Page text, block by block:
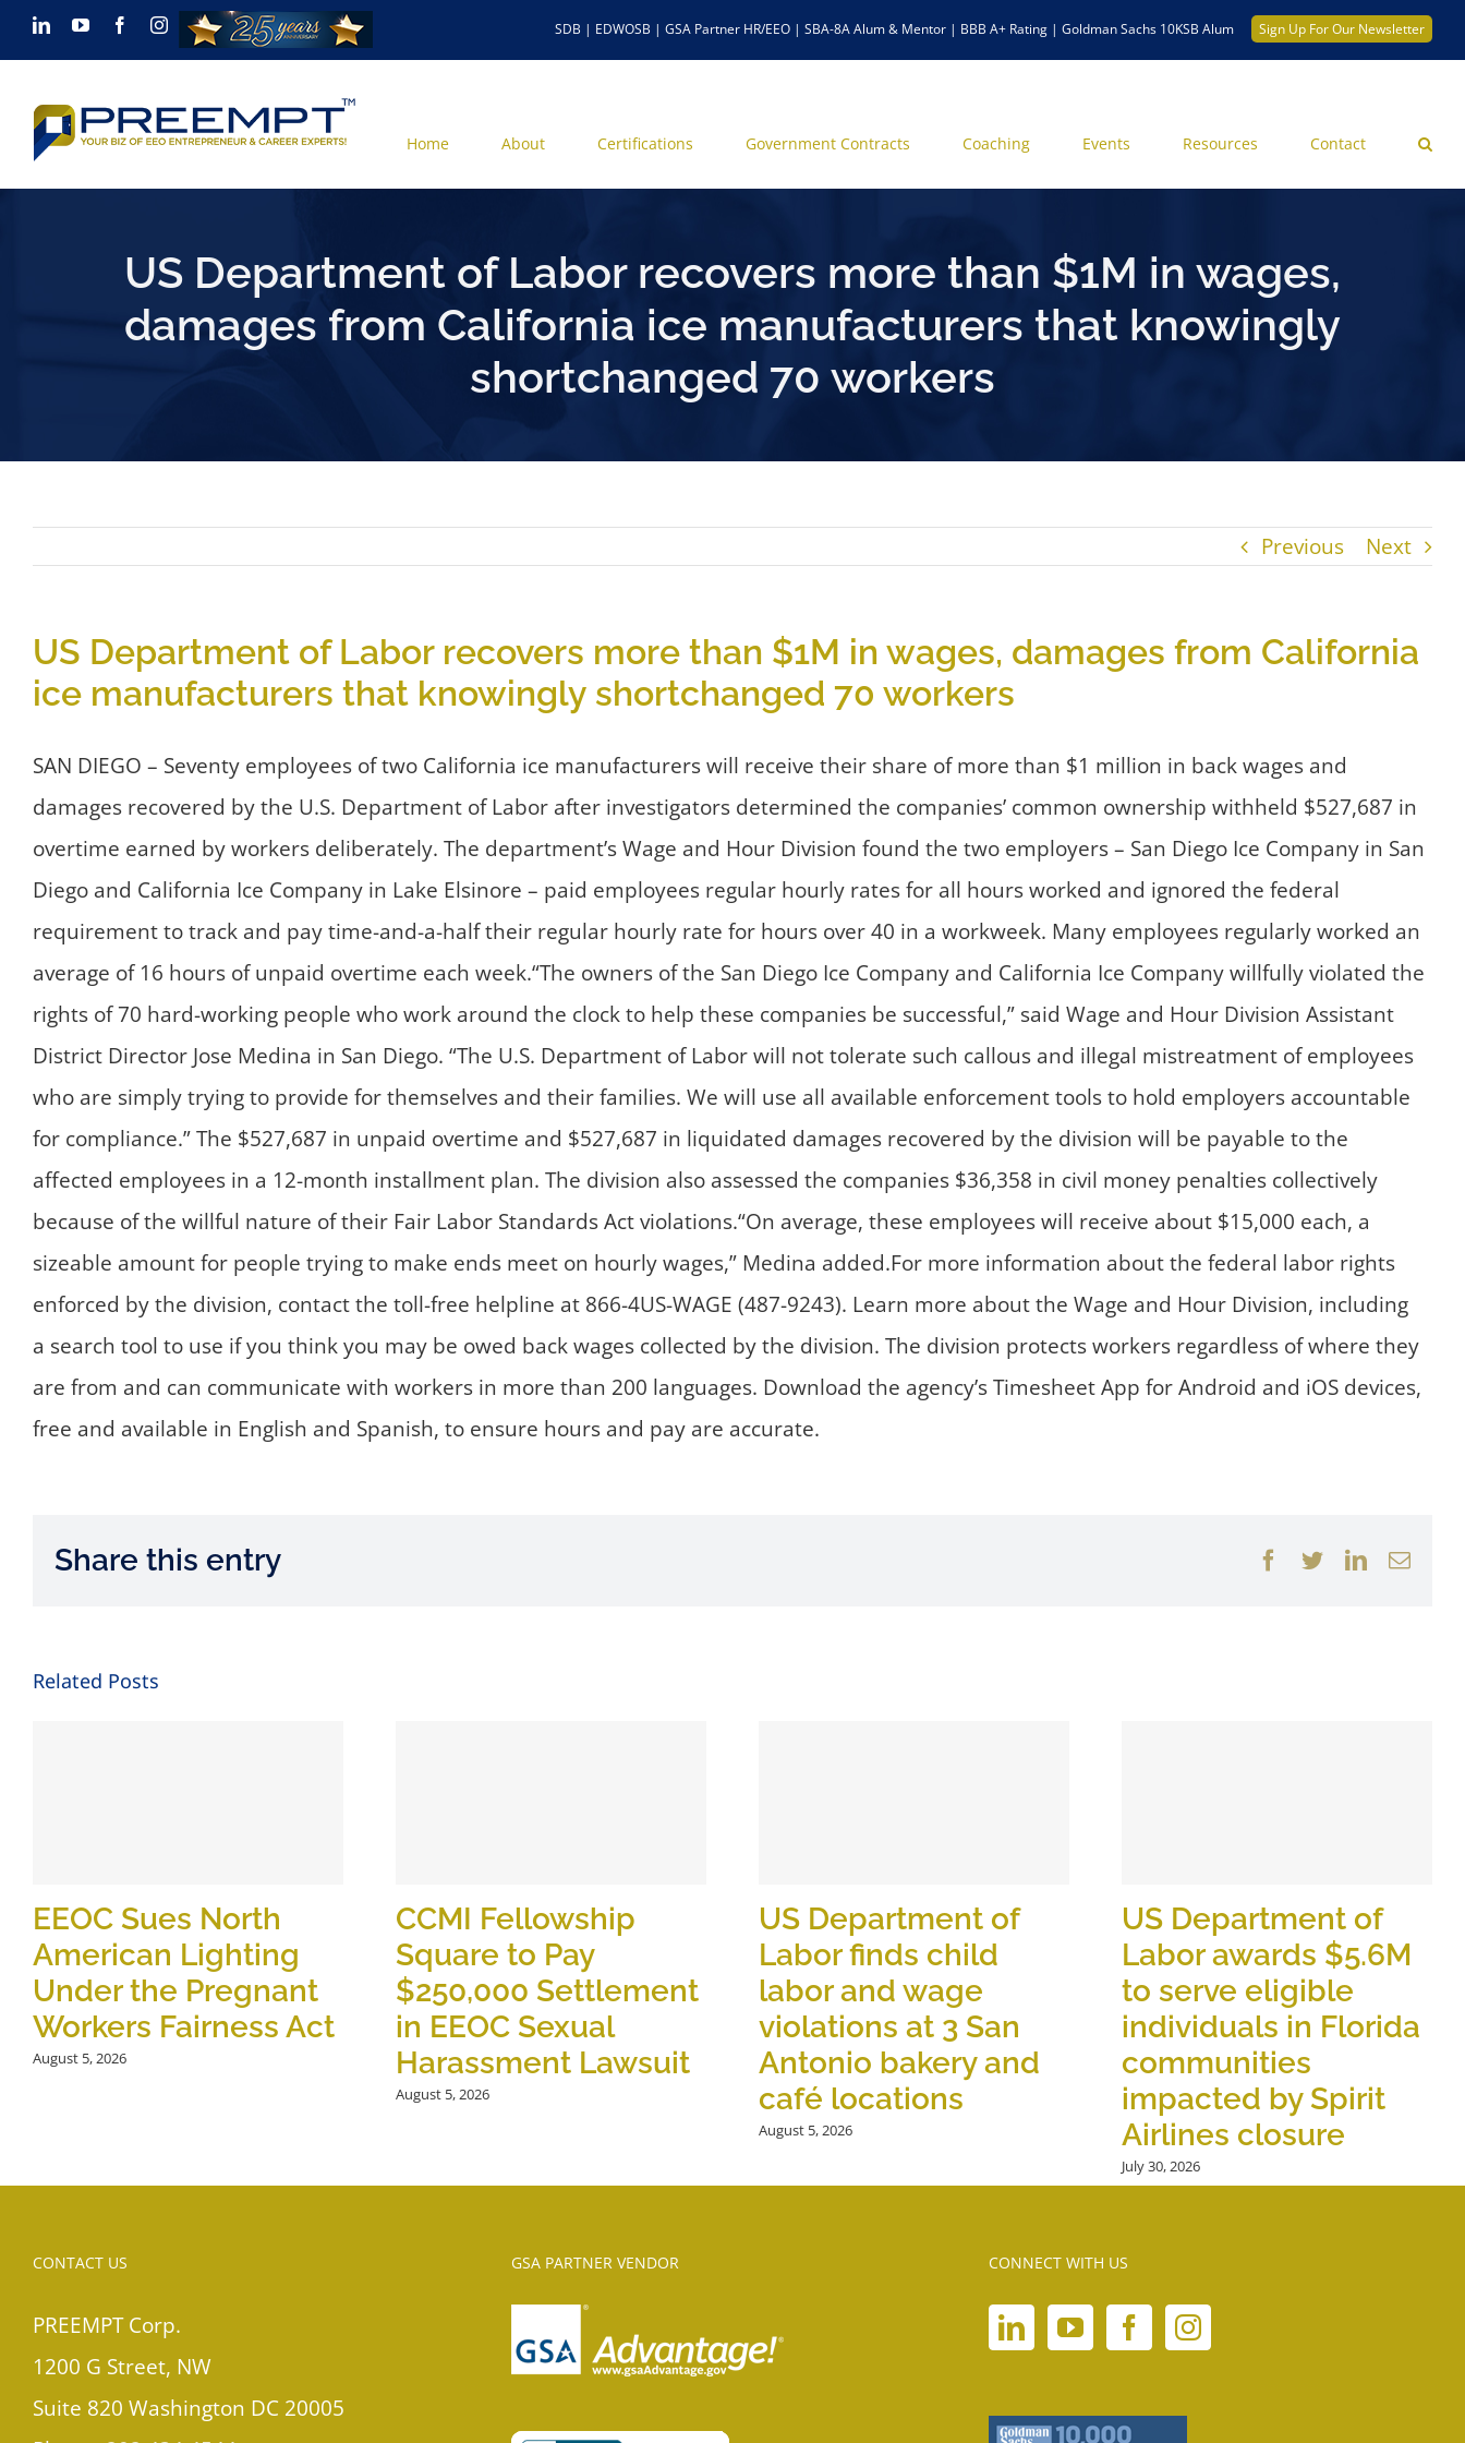
Skip
to
content
LinkedInYouTubeFacebookInstagram SDB | EDWOSB | GSA Partner HR/EEO | SBA-8A Alum & Mentor | BBB A+ Rating | Goldman Sachs 10KSB Alum Sign Up For Our Newsletter
Home About Certifications Government Contracts Coaching Events Resources Contact
US Department of Labor recovers more than $1M in wages,
damages from California ice manufacturers that knowingly
shortchanged 70 workers
Previous Next
US Department of Labor recovers more than $1M in wages, damages from California
ice manufacturers that knowingly shortchanged 70 workers
SAN DIEGO – Seventy employees of two California ice manufacturers will receive their share of more than $1 million in back wages and
damages recovered by the U.S. Department of Labor after investigators determined the companies’ common ownership withheld $527,687 in
overtime earned by workers deliberately. The department’s Wage and Hour Division found the two employers – San Diego Ice Company in San
Diego and California Ice Company in Lake Elsinore – paid employees regular hourly rates for all hours worked and ignored the federal
requirement to track and pay time-and-a-half their regular hourly rate for hours over 40 in a workweek. Many employees regularly worked an
average of 16 hours of unpaid overtime each week.“The owners of the San Diego Ice Company and California Ice Company willfully violated the
rights of 70 hard-working people who work around the clock to help these companies be successful,” said Wage and Hour Division Assistant
District Director Jose Medina in San Diego. “The U.S. Department of Labor will not tolerate such callous and illegal mistreatment of employees
who are simply trying to provide for themselves and their families. We will use all available enforcement tools to hold employers accountable
for compliance.” The $527,687 in unpaid overtime and $527,687 in liquidated damages recovered by the division will be payable to the
affected employees in a 12-month installment plan. The division also assessed the companies $36,358 in civil money penalties collectively
because of the willful nature of their Fair Labor Standards Act violations.“On average, these employees will receive about $15,000 each, a
sizeable amount for people trying to make ends meet on hourly wages,” Medina added.For more information about the federal labor rights
enforced by the division, contact the toll-free helpline at 866-4US-WAGE (487-9243). Learn more about the Wage and Hour Division, including
a search tool to use if you think you may be owed back wages collected by the division. The division protects workers regardless of where they
are from and can communicate with workers in more than 200 languages. Download the agency’s Timesheet App for Android and iOS devices,
free and available in English and Spanish, to ensure hours and pay are accurate.
Share this entry Facebook
TwitterLinkedIn
Email
Related Posts
EEOC Sues North
American Lighting
Under the Pregnant
Workers Fairness Act
August 5, 2026
CCMI Fellowship
Square to Pay
$250,000 Settlement
in EEOC Sexual
Harassment Lawsuit
August 5, 2026
US Department of
Labor finds child
labor and wage
violations at 3 San
Antonio bakery and
café locations
August 5, 2026
US Department of
Labor awards $5.6M
to serve eligible
individuals in Florida
communities
impacted by Spirit
Airlines closure
July 30, 2026
CONTACT US
PREEMPT Corp.
1200 G Street, NW
Suite 820 Washington DC 20005
GSA PARTNER VENDOR CONNECT WITH US